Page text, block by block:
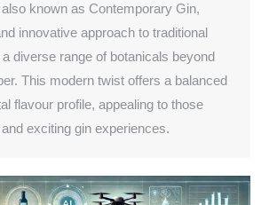
known as Contemporary Gin,
innovative approach to traditional
diverse range of botanicals beyond
This modern twist offers a balanced
flavour profile, appealing to those
exciting gin experiences.